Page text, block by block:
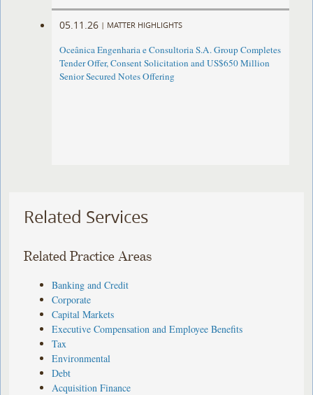
05.11.26 | MATTER HIGHLIGHTS
Oceânica Engenharia e Consultoria S.A. Group Completes
Tender Offer, Consent Solicitation and US$650 Million
Senior Secured Notes Offering
Related Services
Related Practice Areas
Banking and Credit
Corporate
Capital Markets
Executive Compensation and Employee Benefits
Tax
Environmental
Debt
Acquisition Finance